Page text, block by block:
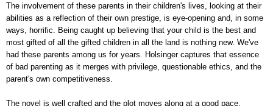
The involvement of these parents in their children's lives, looking at their
abilities as a reflection of their own prestige, is eye-opening and, in some
ways, horrific. Being caught up believing that your child is the best and
most gifted of all the gifted children in all the land is nothing new. We've
had these parents among us for years. Holsinger captures that essence
of bad parenting as it merges with privilege, questionable ethics, and the
parent's own competitiveness.
The novel is well crafted and the plot moves along at a good pace,